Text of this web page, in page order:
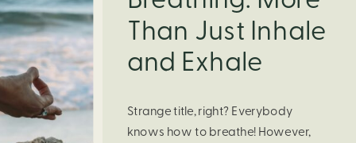
Than Just Inhale
and Exhale
Strange title, right? Everybody
knows how to breathe! However,